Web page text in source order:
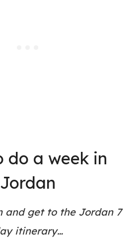
do a week in
Jordan
and get to the Jordan 7
itinerary…